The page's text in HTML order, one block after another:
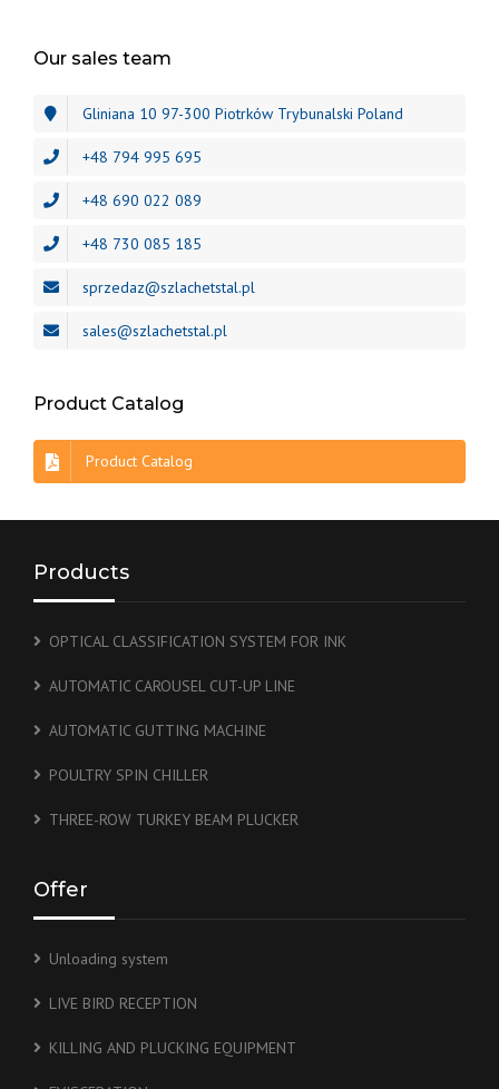
Our sales team
Gliniana 10 97-300 Piotrków Trybunalski Poland
+48 794 995 695
+48 690 022 089
+48 730 085 185
sprzedaz@szlachetstal.pl
sales@szlachetstal.pl
Product Catalog
Product Catalog
Products
OPTICAL CLASSIFICATION SYSTEM FOR INK
AUTOMATIC CAROUSEL CUT-UP LINE
AUTOMATIC GUTTING MACHINE
POULTRY SPIN CHILLER
THREE-ROW TURKEY BEAM PLUCKER
Offer
Unloading system
LIVE BIRD RECEPTION
KILLING AND PLUCKING EQUIPMENT